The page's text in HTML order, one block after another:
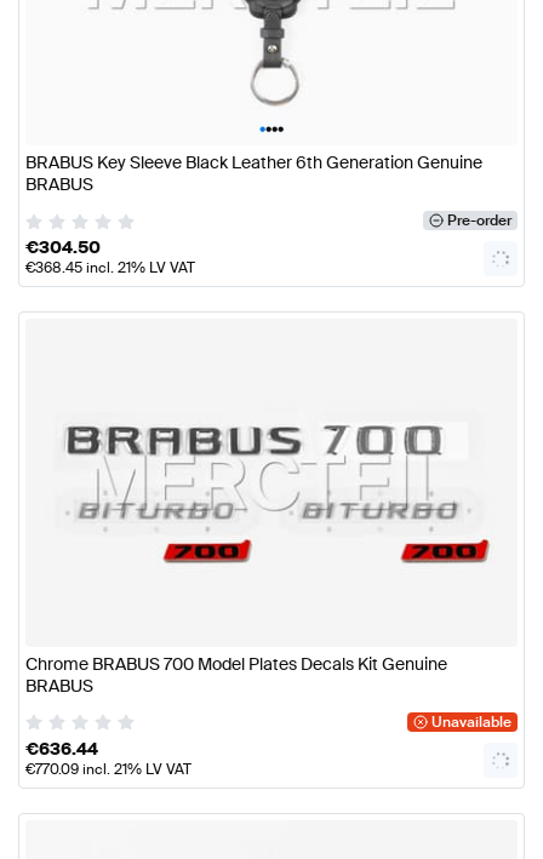
••••
BRABUS Key Sleeve Black Leather 6th Generation Genuine
BRABUS
Pre-order
€304.50
€368.45incl. 21% LV VAT
Chrome BRABUS 700 Model Plates Decals Kit Genuine
BRABUS
Unavailable
€636.44
€770.09incl. 21% LV VAT